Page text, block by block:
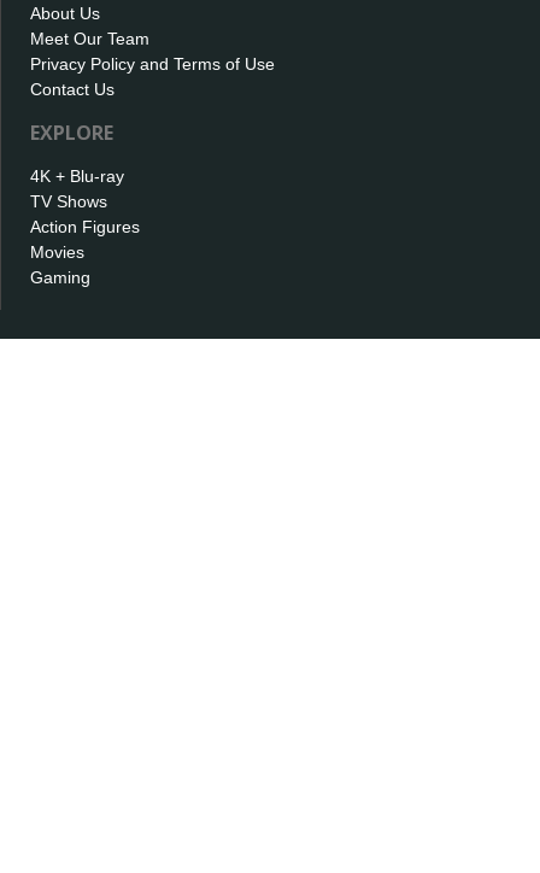
About Us
Meet Our Team
Privacy Policy and Terms of Use
Contact Us
EXPLORE
4K + Blu-ray
TV Shows
Action Figures
Movies
Gaming